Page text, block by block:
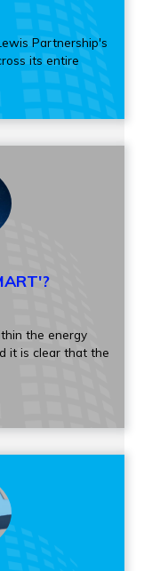
Partnership's
its entire
the energy
it is clear that the